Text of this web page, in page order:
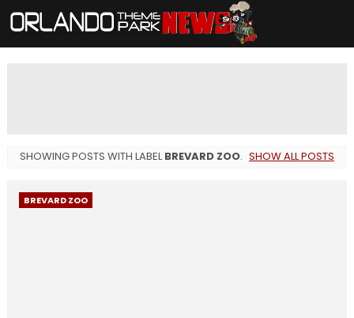
SHOWING POSTS WITH LABELBREVARD ZOO. SHOW ALL POSTS
BREVARD ZOO